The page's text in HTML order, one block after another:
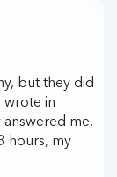
but they did
wrote in
me,
hours, my